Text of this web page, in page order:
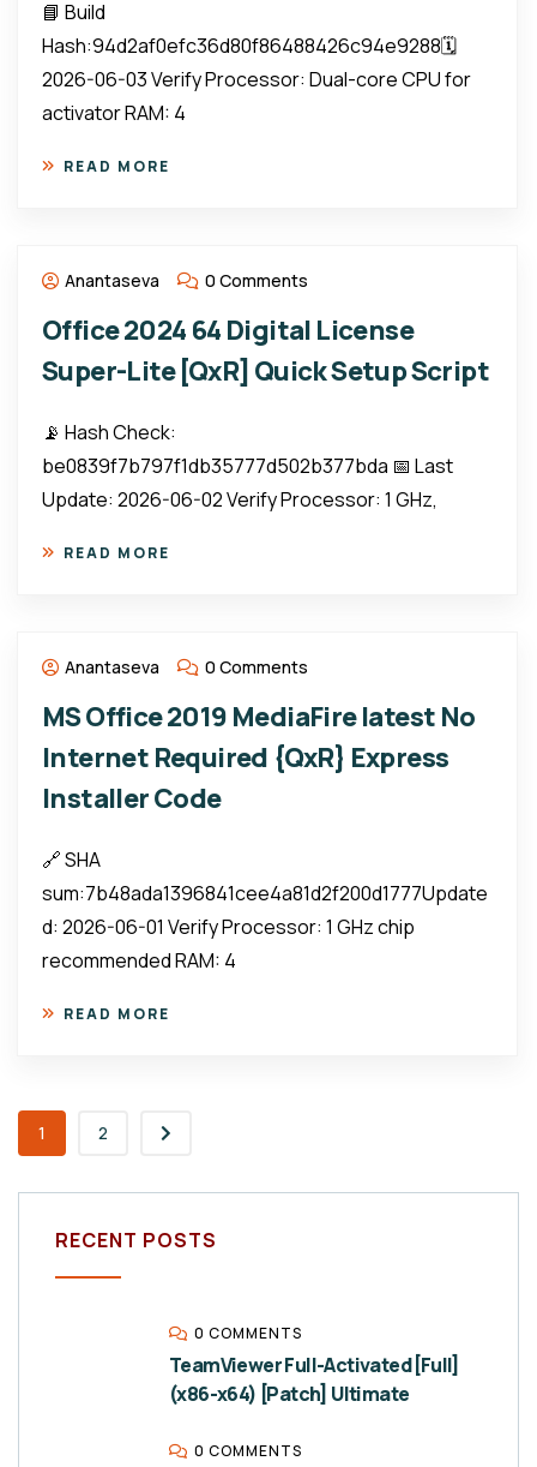
📘 Build
Hash:94d2af0efc36d80f86488426c94e9288🗓
2026-06-03 Verify Processor: Dual-core CPU for
activator RAM: 4
READ MORE
Anantaseva 0 Comments
Office 2024 64 Digital License
Super-Lite [QxR] Quick Setup Script
📡 Hash Check:
be0839f7b797f1db35777d502b377bda 📅 Last
Update: 2026-06-02 Verify Processor: 1 GHz,
READ MORE
Anantaseva 0 Comments
MS Office 2019 MediaFire latest No
Internet Required {QxR} Express
Installer Code
🔗 SHA
sum:7b48ada1396841cee4a81d2f200d1777Update
d: 2026-06-01 Verify Processor: 1 GHz chip
recommended RAM: 4
READ MORE
1 2
RECENT POSTS
0 COMMENTS
TeamViewer Full-Activated [Full]
(x86-x64) [Patch] Ultimate
0 COMMENTS